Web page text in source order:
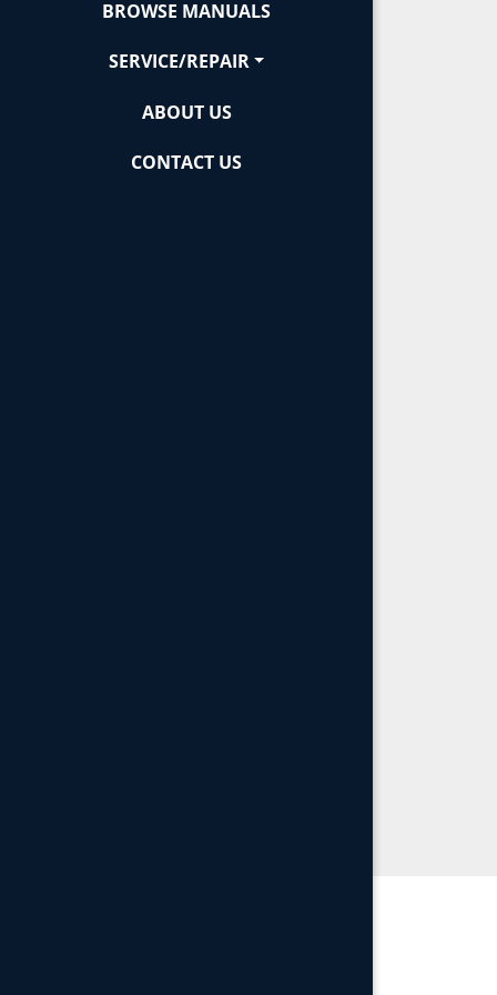
BROWSE MANUALS
SERVICE/REPAIR
ABOUT US
CONTACT US